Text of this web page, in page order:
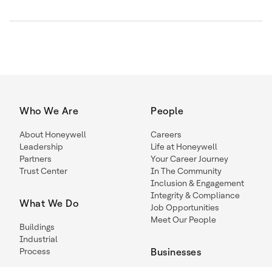
Who We Are
About Honeywell
Leadership
Partners
Trust Center
What We Do
Buildings
Industrial
Process
People
Careers
Life at Honeywell
Your Career Journey
In The Community
Inclusion & Engagement
Integrity & Compliance
Job Opportunities
Meet Our People
Businesses